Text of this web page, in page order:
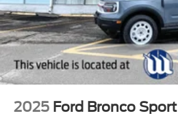
2025 Ford Bronco Sport